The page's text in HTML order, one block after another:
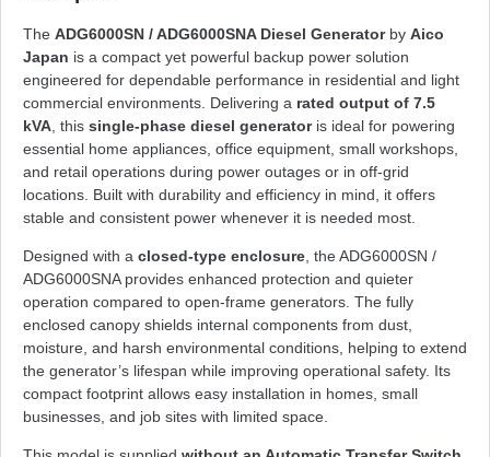
The ADG6000SN / ADG6000SNA Diesel Generatorby Aico
Japan is a compact yet powerful backup power solution
engineered for dependable performance in residential and light
commercial environments. Delivering a rated output of 7.5
kVA , this single-phase diesel generatoris ideal for powering
essential home appliances, office equipment, small workshops,
and retail operations during power outages or in off-grid
locations. Built with durability and efficiency in mind, it offers
stable and consistent power whenever it is needed most.
Designed with a closed-type enclosure , the ADG6000SN /
ADG6000SNA provides enhanced protection and quieter
operation compared to open-frame generators. The fully
enclosed canopy shields internal components from dust,
moisture, and harsh environmental conditions, helping to extend
the generator’s lifespan while improving operational safety. Its
compact footprint allows easy installation in homes, small
businesses, and job sites with limited space.